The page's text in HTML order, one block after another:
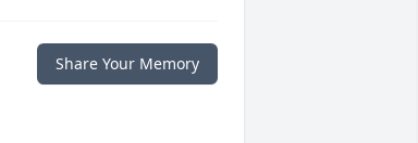
Share Your Memory